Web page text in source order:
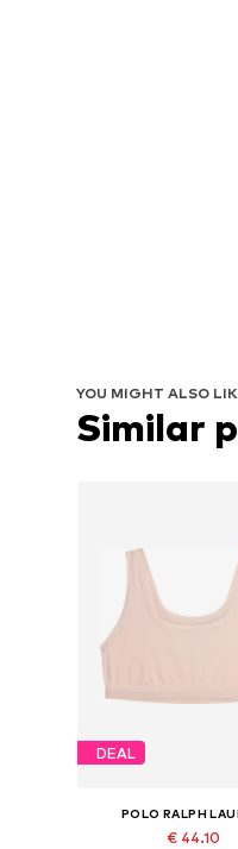
YOU MIGHT ALSO
Similar
DEAL
POLO RALPH
€ 44.10